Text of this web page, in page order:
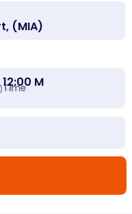
Time
12:00 M